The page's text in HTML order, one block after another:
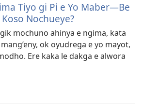
Tiyo gi Pi e Yo Maber​—Be
Nochueye?
mochuno ahinya e ngima, kata
ok oyudrega e yo mayot,
Ere kaka le dakga e alwora